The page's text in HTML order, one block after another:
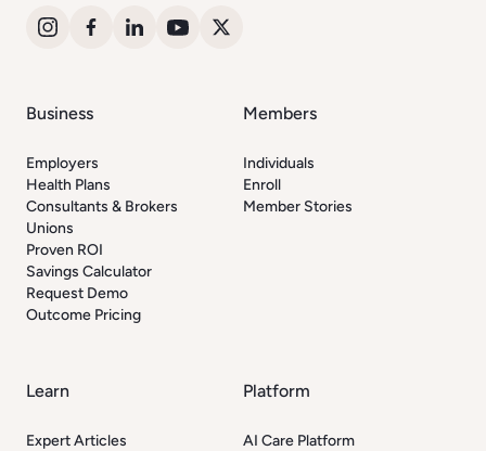
Business
Employers
Health Plans
Consultants & Brokers
Unions
Proven ROI
Savings Calculator
Request Demo
Outcome Pricing
Members
Individuals
Enroll
Member Stories
Learn
Expert Articles
Platform
AI Care Platform